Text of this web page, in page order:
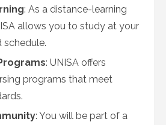
: As a distance-learning
allows you to study at your
schedule.
: UNISA offers
programs that meet
: You will be part of a